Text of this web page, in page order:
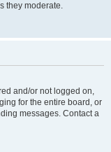
they moderate.
and/or not logged on,
for the entire board, or
messages. Contact a